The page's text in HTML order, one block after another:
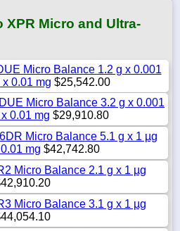
XPR Micro and Ultra-
Micro Balance 1.2 g x 0.001
0.01 mg $25,542.00
Micro Balance 3.2 g x 0.001
0.01 mg $29,910.80
Micro Balance 5.1 g x 1 µg
mg $42,742.80
Micro Balance 2.1 g x 1 µg
Micro Balance 3.1 g x 1 µg